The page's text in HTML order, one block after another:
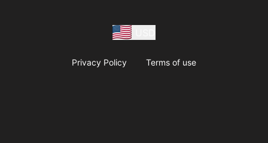
Privacy Policy Terms of use